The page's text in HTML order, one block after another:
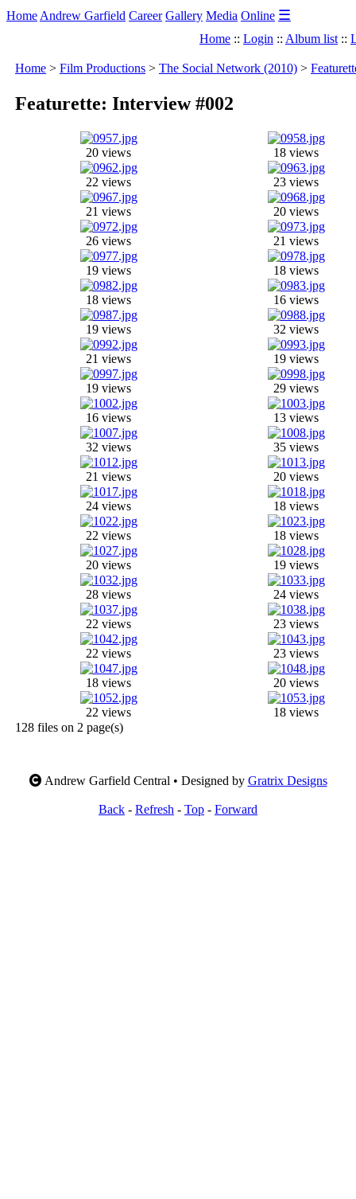
Home Andrew Garfield Career Gallery Media Online ☰
Home :: Login :: Album list ::
Home > Film Productions > The Social Network (2010) >
Featurette: Interview #002
20 views 18 views
22 views 23 views
21 views 20 views
26 views 21 views
19 views 18 views
18 views 16 views
19 views 32 views
21 views 19 views
19 views 29 views
16 views 13 views
32 views 35 views
21 views 20 views
24 views 18 views
22 views 18 views
20 views 19 views
28 views 24 views
22 views 23 views
22 views 23 views
18 views 20 views
22 views
18 views
128 files on 2 page(s)
Andrew Garfield Central • Designed by Gratrix Designs
Back - Refresh - Top - Forward